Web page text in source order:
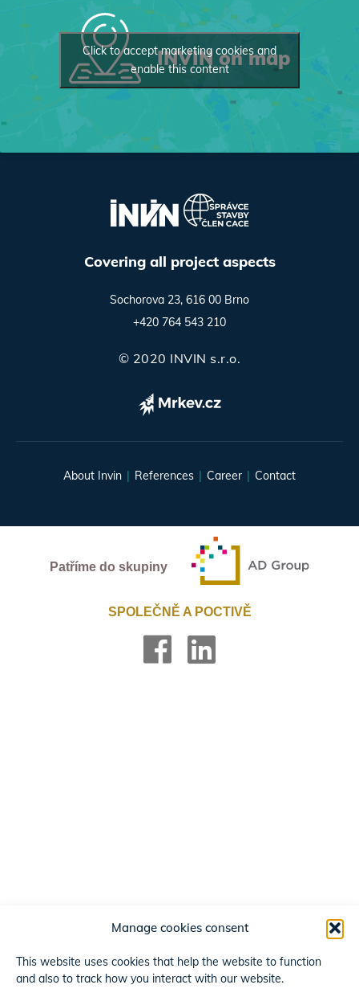
Manage cookies consent
This website uses cookies that help the website to function
and also to track how you interact with our website.
INVIN on map
Click to accept marketing cookies and
enable this content
Covering all project aspects
Sochorova 23, 616 00 Brno
+420 764 543 210
© 2020 INVIN s.r.o.
About Invin References Career Contact
Patříme do skupiny
SPOLEČNĚ A POCTIVĚ